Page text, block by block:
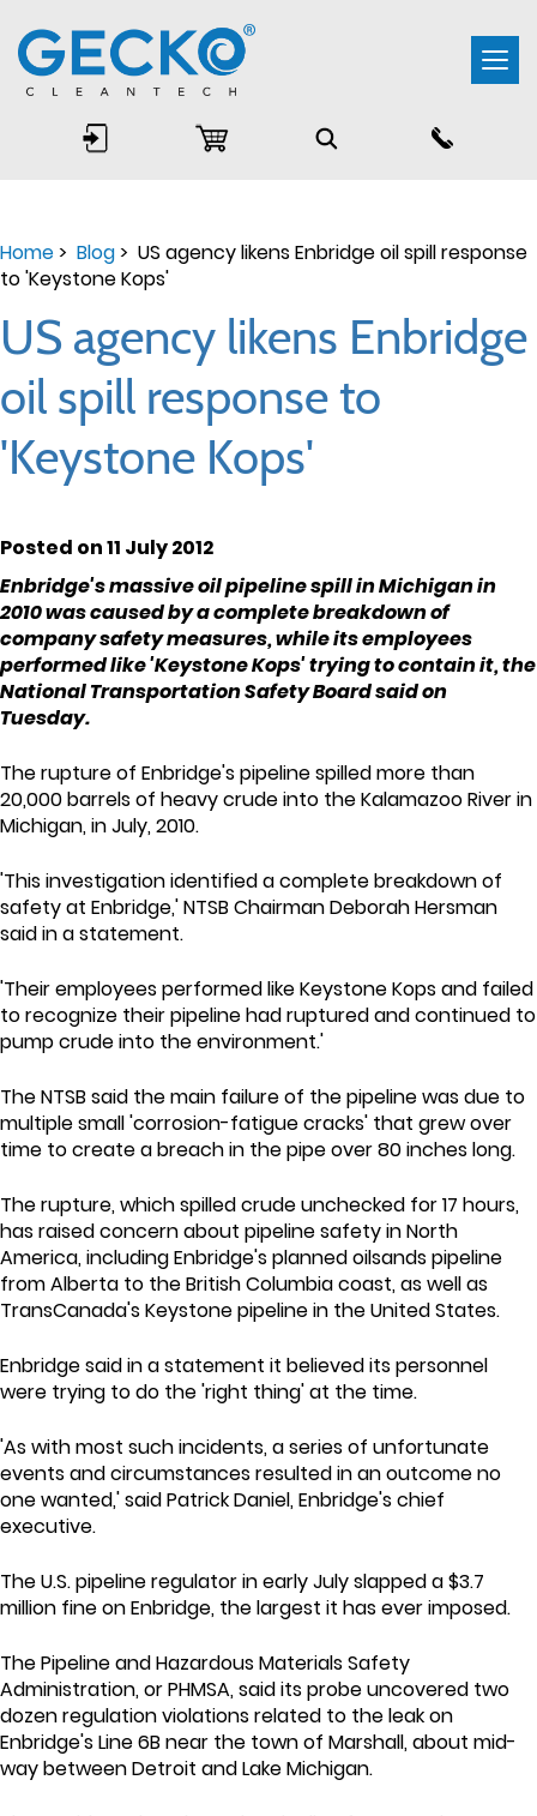
Home> Blog> US agency likens Enbridge oil spill response
to 'Keystone Kops'
US agency likens Enbridge
oil spill response to
'Keystone Kops'
Posted on 11 July 2012
Enbridge's massive oil pipeline spill in Michigan in
2010 was caused by a complete breakdown of
company safety measures, while its employees
performed like 'Keystone Kops' trying to contain it, the
National Transportation Safety Board said on
Tuesday.
The rupture of Enbridge's pipeline spilled more than
20,000 barrels of heavy crude into the Kalamazoo River in
Michigan, in July, 2010.
'This investigation identified a complete breakdown of
safety at Enbridge,' NTSB Chairman Deborah Hersman
said in a statement.
'Their employees performed like Keystone Kops and failed
to recognize their pipeline had ruptured and continued to
pump crude into the environment.'
The NTSB said the main failure of the pipeline was due to
multiple small 'corrosion-fatigue cracks' that grew over
time to create a breach in the pipe over 80 inches long.
The rupture, which spilled crude unchecked for 17 hours,
has raised concern about pipeline safety in North
America, including Enbridge's planned oilsands pipeline
from Alberta to the British Columbia coast, as well as
TransCanada's Keystone pipeline in the United States.
Enbridge said in a statement it believed its personnel
were trying to do the 'right thing' at the time.
'As with most such incidents, a series of unfortunate
events and circumstances resulted in an outcome no
one wanted,' said Patrick Daniel, Enbridge's chief
executive.
The U.S. pipeline regulator in early July slapped a $3.7
million fine on Enbridge, the largest it has ever imposed.
The Pipeline and Hazardous Materials Safety
Administration, or PHMSA, said its probe uncovered two
dozen regulation violations related to the leak on
Enbridge's Line 6B near the town of Marshall, about mid-
way between Detroit and Lake Michigan.